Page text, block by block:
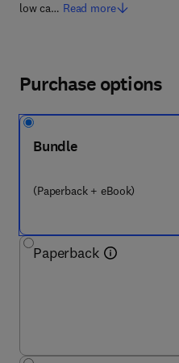
low ca… Read more
Purchase options
Bundle
(Paperback + eBook)
Paperback